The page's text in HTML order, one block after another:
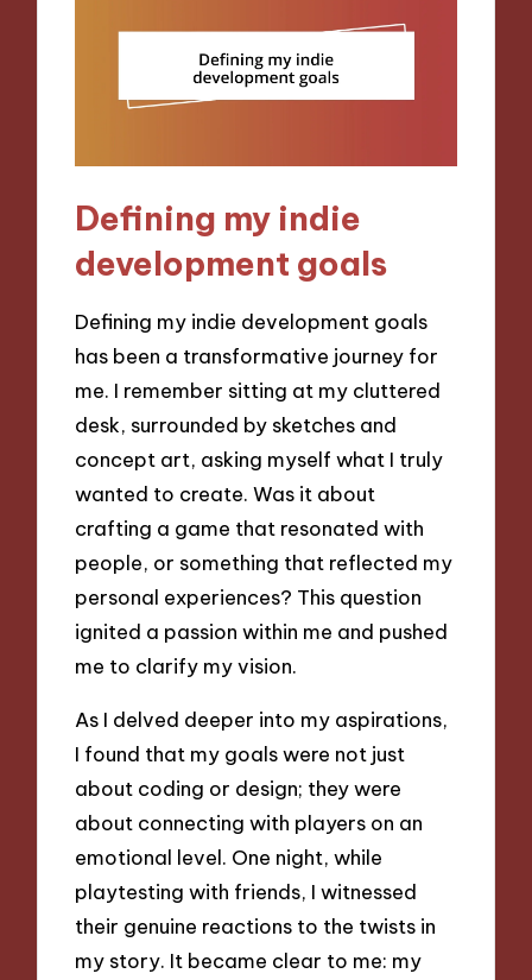
Defining my indie
development goals
Defining my indie development goals
has been a transformative journey for
me. I remember sitting at my cluttered
desk, surrounded by sketches and
concept art, asking myself what I truly
wanted to create. Was it about
crafting a game that resonated with
people, or something that reflected my
personal experiences? This question
ignited a passion within me and pushed
me to clarify my vision.
As I delved deeper into my aspirations,
I found that my goals were not just
about coding or design; they were
about connecting with players on an
emotional level. One night, while
playtesting with friends, I witnessed
their genuine reactions to the twists in
my story. It became clear to me: my